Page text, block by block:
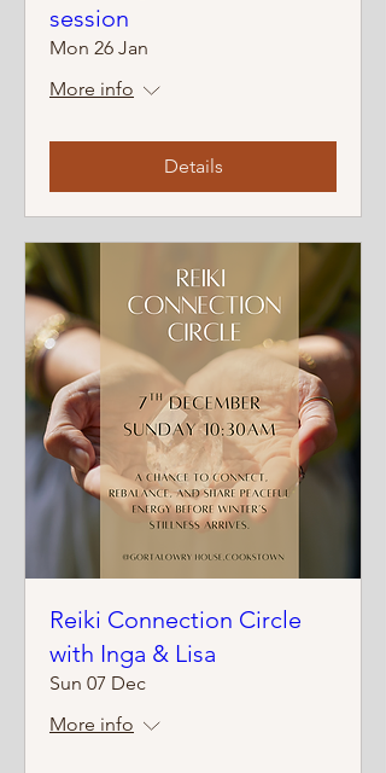
session
Mon 26 Jan
More info
Details
Reiki Connection Circle
with Inga & Lisa
Sun 07 Dec
More info